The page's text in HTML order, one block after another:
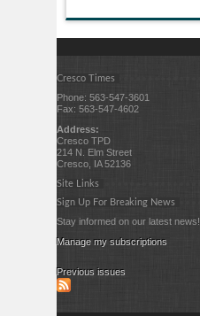
Cresco Times
Phone: 563-547-3601
Fax: 563-547-4602
Address:
Cresco TPD
214 N. Elm Street
Cresco, IA 52136
Site Links
Sign Up For Breaking News
Stay informed on our latest news!
Manage my subscriptions
Previous issues